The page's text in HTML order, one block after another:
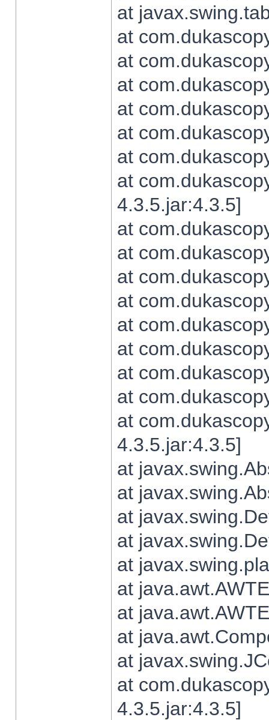
at
at
at
at
at
at
at
at
4.3.5.jar:4.3.5]
at
at
at
at
at
at
at
at
at
4.3.5.jar:4.3.5]
at
at
at
at
at
at
at
at
at
at
4.3.5.jar:4.3.5]